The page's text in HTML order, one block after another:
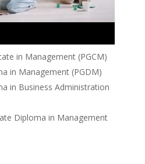
in Management (PGCM)
in Management (PGDM)
in Business Administration
Diploma in Management